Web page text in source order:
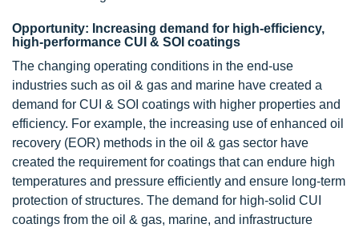
Opportunity: Increasing demand for high-efficiency,
high-performance CUI & SOI coatings
The changing operating conditions in the end-use
industries such as oil & gas and marine have created a
demand for CUI & SOI coatings with higher properties and
efficiency. For example, the increasing use of enhanced oil
recovery (EOR) methods in the oil & gas sector have
created the requirement for coatings that can endure high
temperatures and pressure efficiently and ensure long-term
protection of structures. The demand for high-solid CUI
coatings from the oil & gas, marine, and infrastructure